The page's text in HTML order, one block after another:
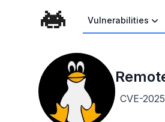
Vulnerabilities
CVE-